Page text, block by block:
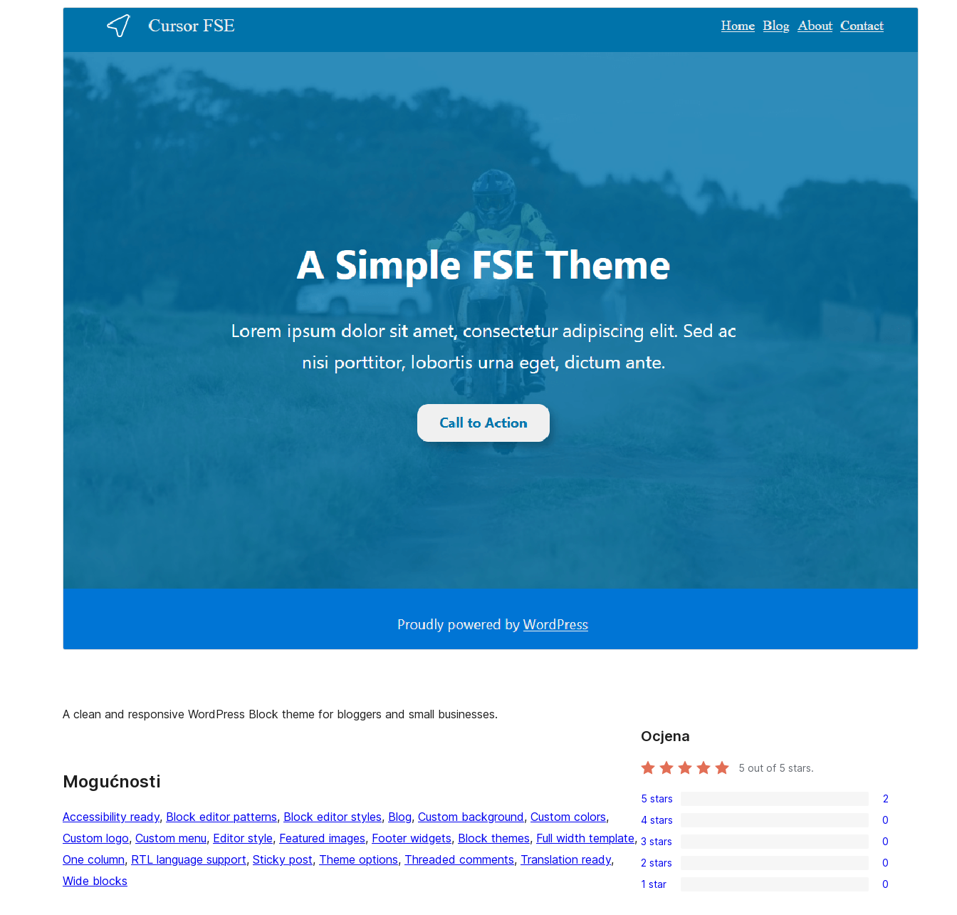
Preuzmi
A clean and responsive WordPress Block theme for bloggers and small businesses.
Mogućnosti
Accessibility ready, Block editor patterns, Block editor styles, Blog, Custom background, Custom colors
Custom logo, Custom menu, Editor style, Featured images, Footer widgets, Block themes, Full width template
One column, RTL language support, Sticky post, Theme options, Threaded comments, Translation ready
Wide blocks
Ocjena
5 out of 5 stars.
2
5-
star
reviews
5 stars 2
0
4-
star
reviews
4 stars 0
0
3-
star
3 stars 0
0
2-
2 stars 0
0
1 star 0